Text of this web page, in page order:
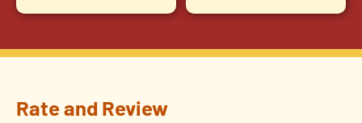
Rate and Review